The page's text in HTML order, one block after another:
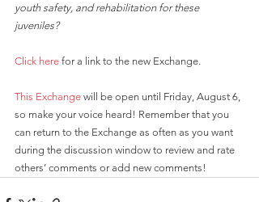
youth safety, and rehabilitation for these
juveniles?
Click here for a link to the new Exchange.
This Exchange will be open until Friday, August 6,
so make your voice heard! Remember that you
can return to the Exchange as often as you want
during the discussion window to review and rate
others’ comments or add new comments!